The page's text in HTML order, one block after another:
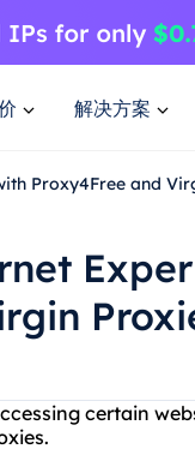
解决方案
Proxy4Free and
certain